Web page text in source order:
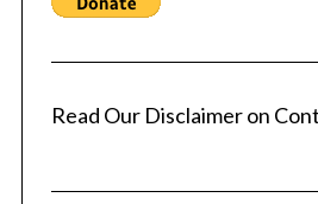
Read Our Disclaimer on